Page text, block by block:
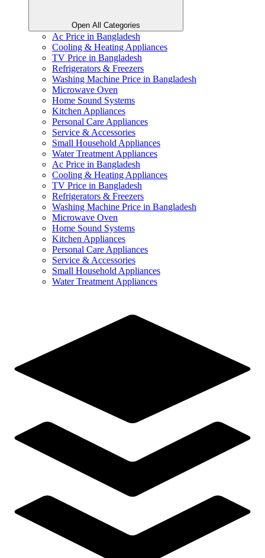
Open All Categories
Ac Price in Bangladesh
Cooling & Heating Appliances
TV Price in Bangladesh
Refrigerators & Freezers
Washing Machine Price in Bangladesh
Microwave Oven
Home Sound Systems
Kitchen Appliances
Personal Care Appliances
Service & Accessories
Small Household Appliances
Water Treatment Appliances
Ac Price in Bangladesh
Cooling & Heating Appliances
TV Price in Bangladesh
Refrigerators & Freezers
Washing Machine Price in Bangladesh
Microwave Oven
Home Sound Systems
Kitchen Appliances
Personal Care Appliances
Service & Accessories
Small Household Appliances
Water Treatment Appliances